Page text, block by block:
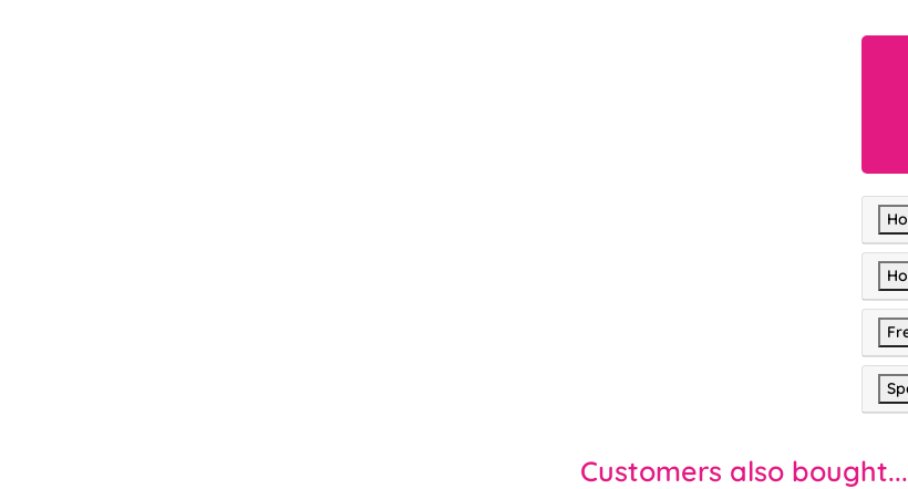
Customers also bought...